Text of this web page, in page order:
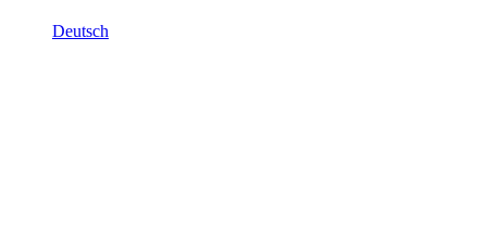
Deutsch